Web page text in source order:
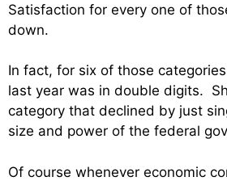
Satisfaction for every one of
down.
In fact, for six of those
last year was in double digits.
category that declined by just
size and power of the federal
Of course whenever economic